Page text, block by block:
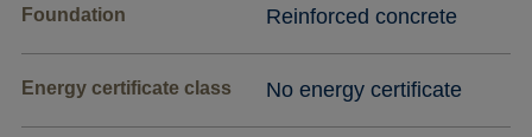
Foundation Reinforced concrete
Energy certificate class No energy certificate